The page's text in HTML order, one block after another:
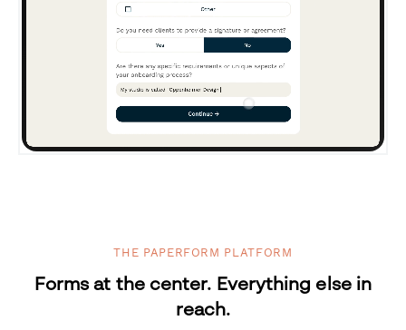
THE PAPERFORM PLATFORM
Forms at the center. Everything else in
reach.